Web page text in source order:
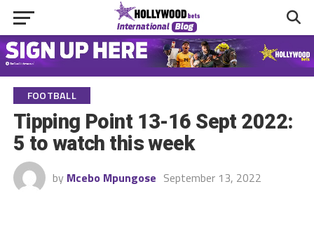
FOOTBALL
Tipping Point 13-16 Sept 2022:
5 to watch this week
by Mcebo Mpungose September 13, 2022